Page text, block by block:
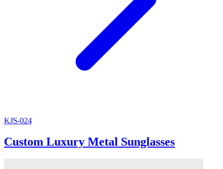
KJS-024
Custom Luxury Metal Sunglasses